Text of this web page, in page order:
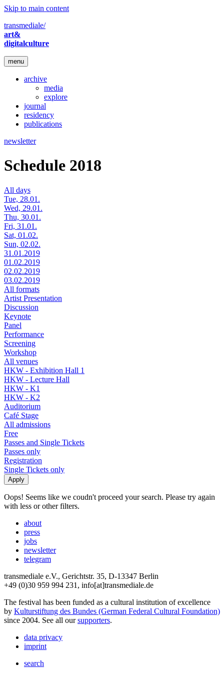
Skip to main content
transmediale/
art&
digitalculture
menu
archive
media
explore
journal
residency
publications
newsletter
Schedule 2018
All days
Tue, 28.01.
Wed, 29.01.
Thu, 30.01.
Fri, 31.01.
Sat, 01.02.
Sun, 02.02.
31.01.2019
01.02.2019
02.02.2019
03.02.2019
All formats
Artist Presentation
Discussion
Keynote
Panel
Performance
Screening
Workshop
All venues
HKW - Exhibition Hall 1
HKW - Lecture Hall
HKW - K1
HKW - K2
Auditorium
Café Stage
All admissions
Free
Passes and Single Tickets
Passes only
Registration
Single Tickets only
Oops! Seems like we coudn't proceed your search. Please try again
with less or other filters.
about
press
jobs
newsletter
telegram
transmediale e.V., Gerichtstr. 35, D-13347 Berlin
+49 (0)30 959 994 231, info[at]transmediale.de
The festival has been funded as a cultural institution of excellence
by Kulturstiftung des Bundes (German Federal Cultural Foundation)
since 2004. See all oursupporters.
data privacy
imprint
search